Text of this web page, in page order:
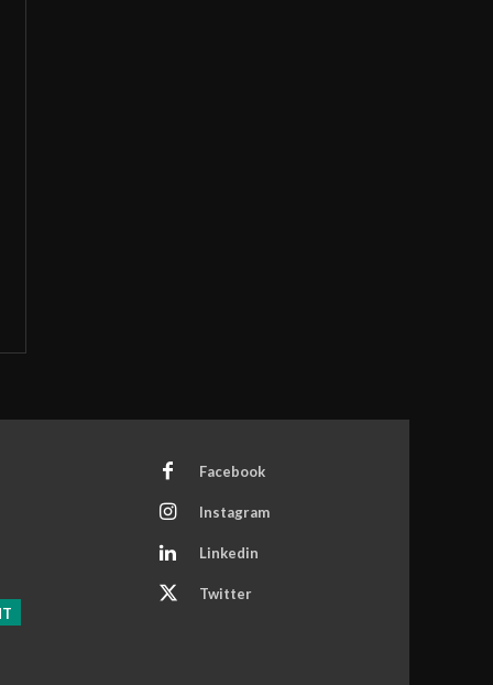
Facebook
Instagram
Linkedin
Twitter